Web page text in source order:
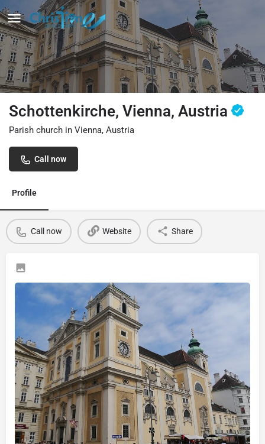
Schottenkirche, Vienna, Austria
Parish church in Vienna, Austria
Call now
Profile
Call now Website Share